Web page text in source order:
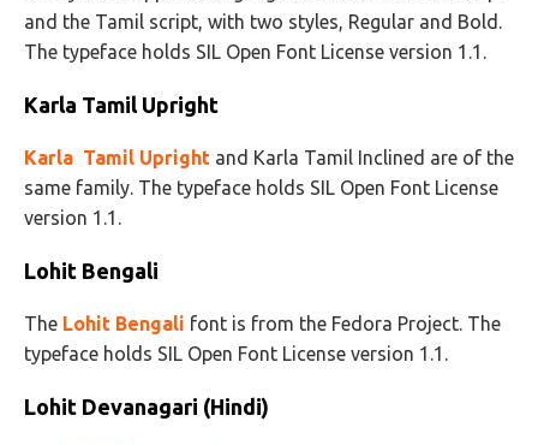
and the Tamil script, with two styles, Regular and Bold.
The typeface holds SIL Open Font License version 1.1.
Karla Tamil Upright
Karla Tamil Upright and Karla Tamil Inclined are of the
same family. The typeface holds SIL Open Font License
version 1.1.
Lohit Bengali
The Lohit Bengali font is from the Fedora Project. The
typeface holds SIL Open Font License version 1.1.
Lohit Devanagari (Hindi)